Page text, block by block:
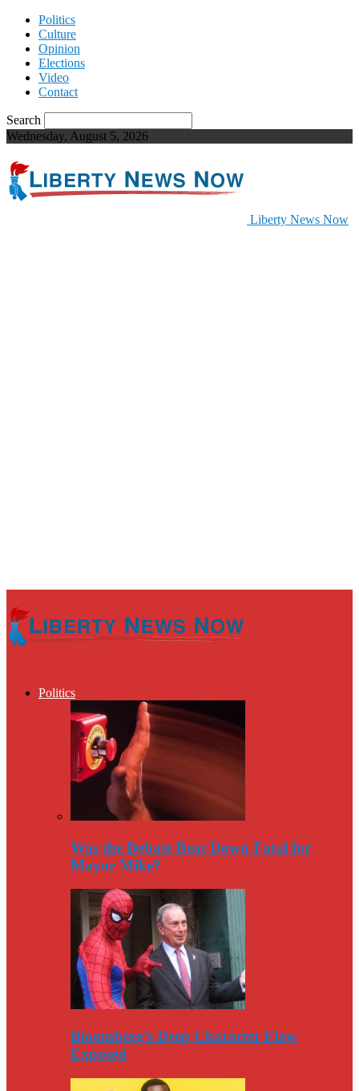
Politics
Culture
Opinion
Elections
Video
Contact
Search
Wednesday, August 5, 2026
Liberty News Now
Politics
Was the Debate Beat Down Fatal for
Mayor Mike?
Bloomberg’s Deep Character Flaw
Exposed